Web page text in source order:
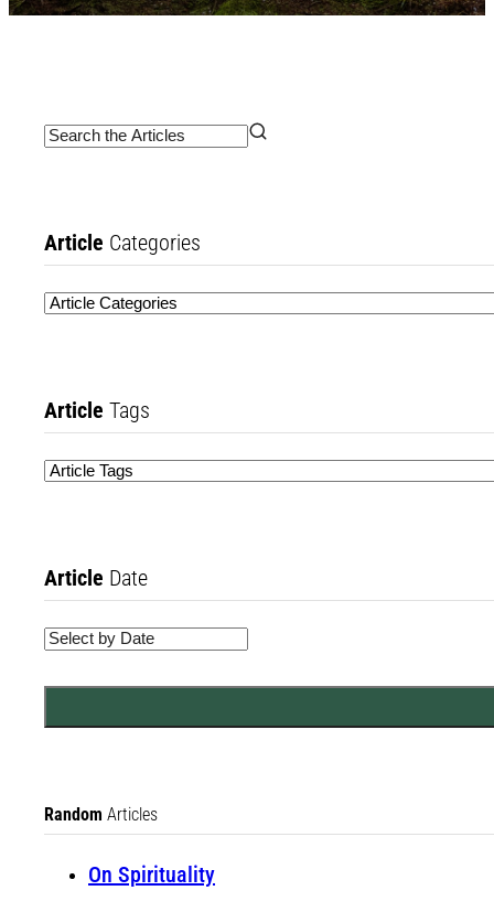
Article Categories
Article Tags
Article Date
Random Articles
On Spirituality